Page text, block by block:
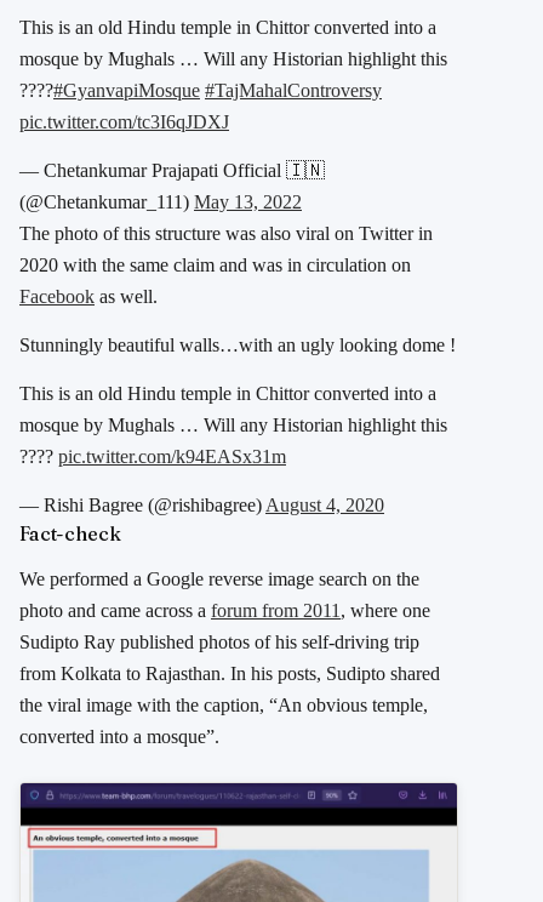
This is an old Hindu temple in Chittor converted into a
mosque by Mughals … Will any Historian highlight this
????#GyanvapiMosque #TajMahalControversy
pic.twitter.com/tc3I6qJDXJ
— Chetankumar Prajapati Official 🇮🇳
(@Chetankumar_111) May 13, 2022
The photo of this structure was also viral on Twitter in
2020 with the same claim and was in circulation on
Facebook as well.
Stunningly beautiful walls…with an ugly looking dome !
This is an old Hindu temple in Chittor converted into a
mosque by Mughals … Will any Historian highlight this
???? pic.twitter.com/k94EASx31m
— Rishi Bagree (@rishibagree) August 4, 2020
Fact-check
We performed a Google reverse image search on the
photo and came across a forum from 2011 , where one
Sudipto Ray published photos of his self-driving trip
from Kolkata to Rajasthan. In his posts, Sudipto shared
the viral image with the caption, “An obvious temple,
converted into a mosque”.